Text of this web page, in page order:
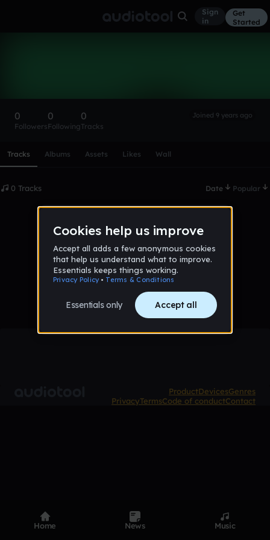
Sign
in
Get
Started
0
Followers
0
Following
0
Tracks
Joined 9 years ago
Tracks Albums Assets Likes Wall
0 Tracks Date Popular
No tracks published yet
ProductDevicesGenres
PrivacyTermsCode of conductContact
Home News Music